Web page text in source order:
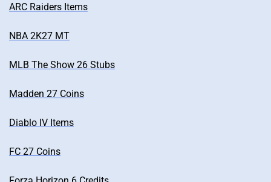
ARC Raiders Items
NBA 2K27 MT
MLB The Show 26 Stubs
Madden 27 Coins
Diablo IV Items
FC 27 Coins